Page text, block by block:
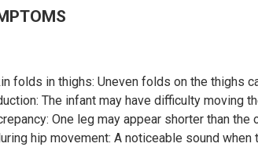
folds in thighs: Uneven folds on the thighs
The infant may have difficulty moving
One leg may appear shorter than the
hip movement: A noticeable sound